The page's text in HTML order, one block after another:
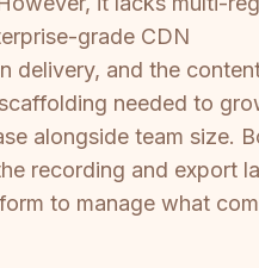
grade CDN
delivery, and the
needed to
alongside team size.
recording and export
to manage what